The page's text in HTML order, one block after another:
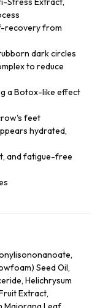
recovery from
dark circles
to reduce
a Botox-like effect
feet
hydrated,
and fatigue-free
Seed Oil,
Helichrysum
Extract,